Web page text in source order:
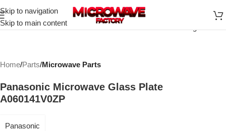
Skip to navigation
Skip to main content
Click to enlarge
Home Parts Microwave Parts
Panasonic Microwave Glass Plate
A060141V0ZP
Panasonic